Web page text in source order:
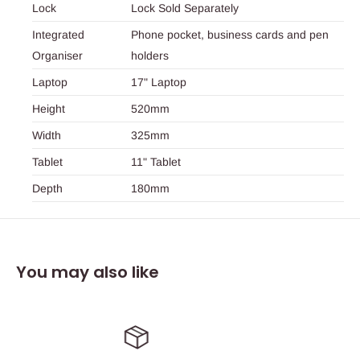
Lock Lock Sold Separately
Integrated
Organiser
Phone pocket, business cards and pen
holders
Laptop 17" Laptop
Height 520mm
Width 325mm
Tablet 11" Tablet
Depth 180mm
You may also like